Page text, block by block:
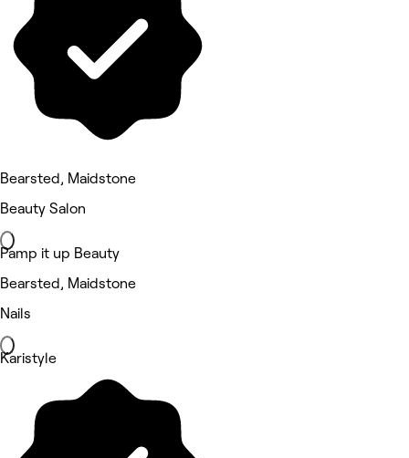
Bearsted, Maidstone
Beauty Salon
Pamp it up Beauty
Bearsted, Maidstone
Nails
Karistyle